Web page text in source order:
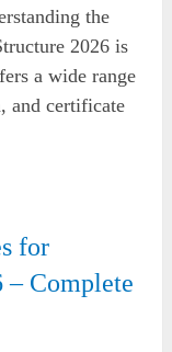
the
2026 is
a wide range
and certificate
for
– Complete